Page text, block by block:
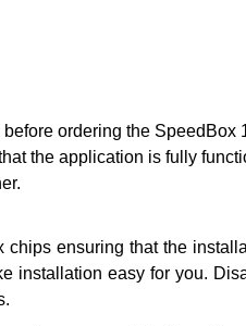
ordering the
the application is fully
ensuring that the
installation easy for you.